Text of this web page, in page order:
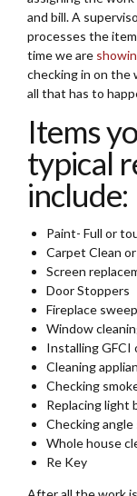
and bill. A
processes the
time we are
checking in on the
all that has to
Items
typical
include:
Paint- Full or
Carpet Clean
Screen
Door Stoppers
Fireplace sweep
Window
Installing
Cleaning
Checking
Replacing light
Checking angle
Whole house
Re Key